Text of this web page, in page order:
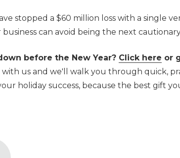
stopped a $60 million loss with a single
can avoid being the next
before the New Year? Click here or
with us and we'll walk you through quick,
holiday success, because the best gift